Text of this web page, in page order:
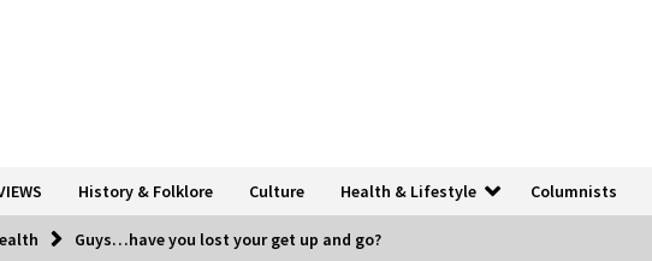
History & Folklore Culture Health & Lifestyle Columnists
Guys…have you lost your get up and go?